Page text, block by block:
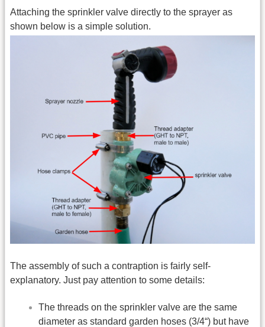
Attaching the sprinkler valve directly to the sprayer as
shown below is a simple solution.
The assembly of such a contraption is fairly self-
explanatory. Just pay attention to some details:
The threads on the sprinkler valve are the same
diameter as standard garden hoses (3/4“) but have